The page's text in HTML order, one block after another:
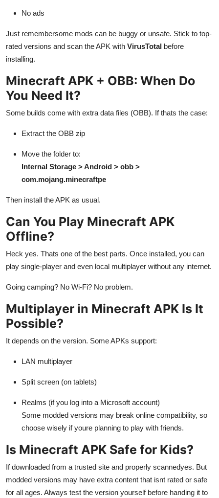
No ads
Just remembersome mods can be buggy or unsafe. Stick to top-
rated versions and scan the APK with VirusTotal before
installing.
Minecraft APK + OBB: When Do
You Need It?
Some builds come with extra data files (OBB). If thats the case:
Extract the OBB zip
Move the folder to:
Internal Storage > Android > obb >
com.mojang.minecraftpe
Then install the APK as usual.
Can You Play Minecraft APK
Offline?
Heck yes. Thats one of the best parts. Once installed, you can
play single-player and even local multiplayer without any internet.
Going camping? No Wi-Fi? No problem.
Multiplayer in Minecraft APK Is It
Possible?
It depends on the version. Some APKs support:
LAN multiplayer
Split screen (on tablets)
Realms (if you log into a Microsoft account)
Some modded versions may break online compatibility, so
choose wisely if youre planning to play with friends.
Is Minecraft APK Safe for Kids?
If downloaded from a trusted site and properly scannedyes. But
modded versions may have extra content that isnt rated or safe
for all ages. Always test the version yourself before handing it to